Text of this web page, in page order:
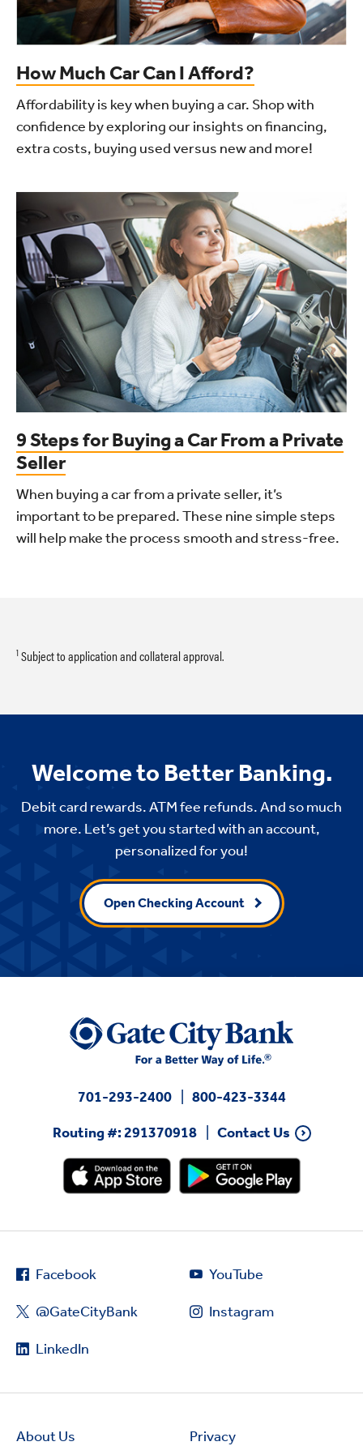
How Much Car Can I Afford?
Affordability is key when buying a car. Shop with
confidence by exploring our insights on financing,
extra costs, buying used versus new and more!
9 Steps for Buying a Car From a Private
Seller
When buying a car from a private seller, it’s
important to be prepared. These nine simple steps
will help make the process smooth and stress-free.
1Subject to application and collateral approval.
Welcome to Better Banking.
Debit card rewards. ATM fee refunds. And so much
more. Let’s get you started with an account,
personalized for you!
Open Checking Account
701-293-2400
800-423-3344
Routing #: 291370918
Contact Us
Facebook
@GateCityBank
LinkedIn
YouTube
Instagram
About Us Privacy